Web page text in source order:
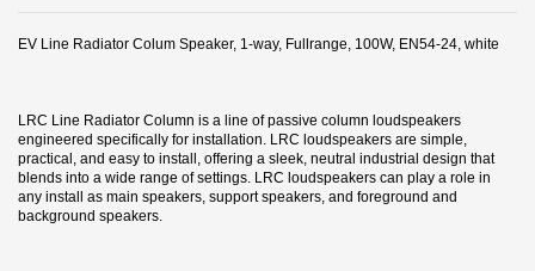
EV Line Radiator Colum Speaker, 1-way, Fullrange, 100W, EN54-24, white
LRC Line Radiator Column is a line of passive column loudspeakers
engineered specifically for installation. LRC loudspeakers are simple,
practical, and easy to install, offering a sleek, neutral industrial design that
blends into a wide range of settings. LRC loudspeakers can play a role in
any install as main speakers, support speakers, and foreground and
background speakers.